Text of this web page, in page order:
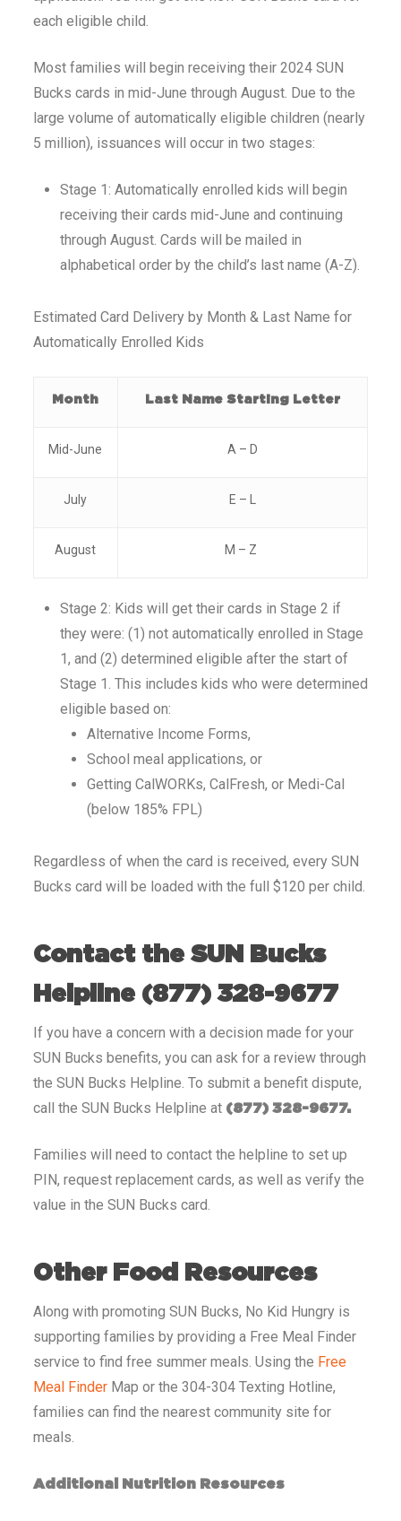
each eligible child.
Most families will begin receiving their 2024 SUN
Bucks cards in mid-June through August. Due to the
large volume of automatically eligible children (nearly
5 million), issuances will occur in two stages:
Stage 1: Automatically enrolled kids will begin
receiving their cards mid-June and continuing
through August. Cards will be mailed in
alphabetical order by the child’s last name (A-Z).
Estimated Card Delivery by Month & Last Name for
Automatically Enrolled Kids
Month Last Name Starting Letter
Mid-June A – D
July E – L
August M – Z
Stage 2: Kids will get their cards in Stage 2 if
they were: (1) not automatically enrolled in Stage
1, and (2) determined eligible after the start of
Stage 1. This includes kids who were determined
eligible based on:
Alternative Income Forms,
School meal applications, or
Getting CalWORKs, CalFresh, or Medi-Cal
(below 185% FPL)
Regardless of when the card is received, every SUN
Bucks card will be loaded with the full $120 per child.
Contact the SUN Bucks
Helpline (877) 328-9677
If you have a concern with a decision made for your
SUN Bucks benefits, you can ask for a review through
the SUN Bucks Helpline. To submit a benefit dispute,
call the SUN Bucks Helpline at (877) 328-9677.
Families will need to contact the helpline to set up
PIN, request replacement cards, as well as verify the
value in the SUN Bucks card.
Other Food Resources
Along with promoting SUN Bucks, No Kid Hungry is
supporting families by providing a Free Meal Finder
service to find free summer meals. Using the Free
Meal FinderMap or the 304-304 Texting Hotline,
families can find the nearest community site for
meals.
Additional Nutrition Resources